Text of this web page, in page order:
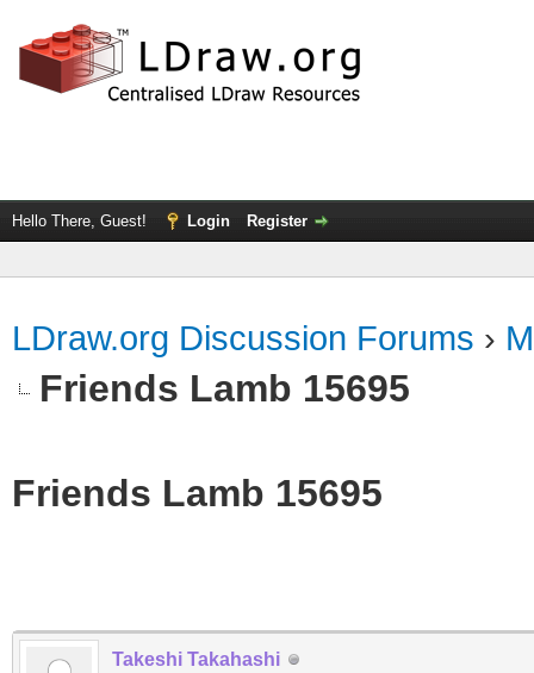
Hello There, Guest! Login Register
LDraw.org Discussion Forums ›
Friends Lamb 15695
Friends Lamb 15695
Takeshi Takahashi